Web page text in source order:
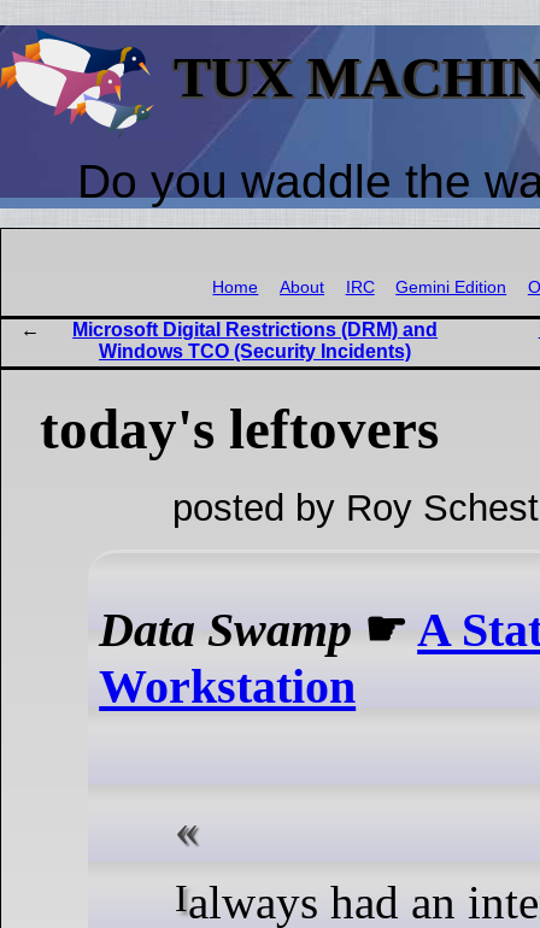
TUX
Do you waddle the
Home About IRC Gemini Edition
Microsoft Digital Restrictions (DRM) and
Windows TCO (Security Incidents)
today's leftovers
posted by Roy
Data Swamp ☛A
Workstation
I always had an interest for